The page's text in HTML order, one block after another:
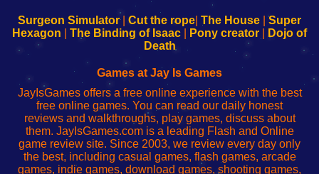
Configure
Your
sesión
de
administrador
red
Configure
Your
Wi-
Fing-
configureren
Surgeon Simulator| Cut the rope The House
Super
Hexagon
The Binding of Isaac Pony creator
Dojo of
Death
Games at Jay Is Games
JayIsGames offers a free online experience with the best
free online games. You can read our daily honest
reviews and walkthroughs, play games, discuss about
them. JayIsGames.com is a leading Flash and Online
game review site. Since 2003, we review every day only
the best, including casual games, flash games, arcade
games, indie games, download games, shooting games,